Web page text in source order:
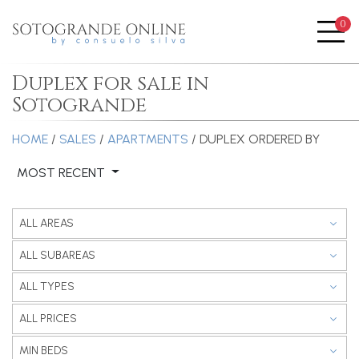
0
Duplex for sale in
Sotogrande
HOME / SALES / APARTMENTS / DUPLEX ORDERED BY
MOST RECENT
ALL AREAS
ALL SUBAREAS
ALL TYPES
ALL PRICES
MIN BEDS